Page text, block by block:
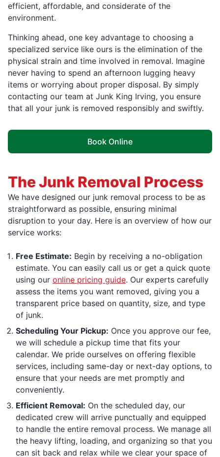
efficient, affordable, and considerate of the
environment.
Thinking ahead, one key advantage to choosing a
specialized service like ours is the elimination of the
physical strain and time involved in removal. Imagine
never having to spend an afternoon lugging heavy
items or worrying about proper disposal. By simply
contacting our team at Junk King Irving, you ensure
that all your junk is removed responsibly and swiftly.
Book Online
The Junk Removal Process
We have designed our junk removal process to be as
straightforward as possible, ensuring minimal
disruption to your day. Here is an overview of how our
service works:
Free Estimate: Begin by receiving a no-obligation
estimate. You can easily call us or get a quick quote
using our online pricing guide. Our experts carefully
assess the items you want removed, giving you a
transparent price based on quantity, size, and type
of junk.
Scheduling Your Pickup: Once you approve our fee,
we will schedule a pickup time that fits your
calendar. We pride ourselves on offering flexible
services, including same-day or next-day options, to
ensure that your needs are met promptly and
conveniently.
Efficient Removal: On the scheduled day, our
dedicated crew will arrive punctually and equipped
to handle the entire removal process. We manage all
the heavy lifting, loading, and organizing so that you
can sit back and relax while we clear your space of